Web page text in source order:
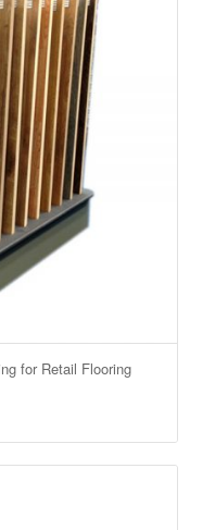
for Retail Flooring